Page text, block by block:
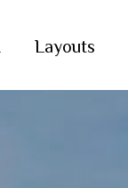
Layouts